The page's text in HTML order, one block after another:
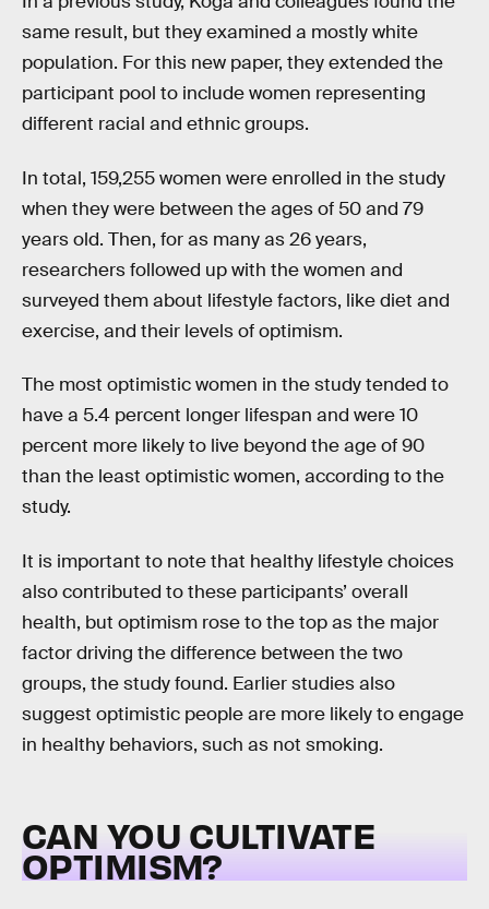
same result, but they examined a mostly white
population. For this new paper, they extended the
participant pool to include women representing
different racial and ethnic groups.
In total, 159,255 women were enrolled in the study
when they were between the ages of 50 and 79
years old. Then, for as many as 26 years,
researchers followed up with the women and
surveyed them about lifestyle factors, like diet and
exercise, and their levels of optimism.
The most optimistic women in the study tended to
have a 5.4 percent longer lifespan and were 10
percent more likely to live beyond the age of 90
than the least optimistic women, according to the
study.
It is important to note that healthy lifestyle choices
also contributed to these participants’ overall
health, but optimism rose to the top as the major
factor driving the difference between the two
groups, the study found. Earlier studies also
suggest optimistic people are more likely to engage
in healthy behaviors, such as not smoking.
CAN YOU CULTIVATE
OPTIMISM?